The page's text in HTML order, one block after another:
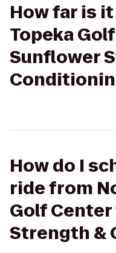
How far is
Topeka
Sunflower
How do I
ride from
Golf
Strength &